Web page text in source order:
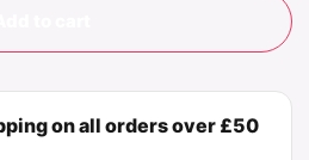
on all orders over £50